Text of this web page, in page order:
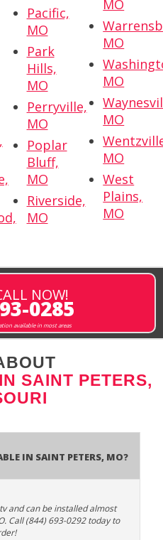
Pacific,
MO
Park
Hills,
MO
Perryville,
MO
Poplar
Bluff,
MO
Riverside,
MO
MO
MO
MO
MO
MO
West
Plains,
MO
NOW!
0285
available in most areas
SAINT PETERS,
In Saint Peters, MO?
and can be installed almost
Call (844) 693-0292 today to